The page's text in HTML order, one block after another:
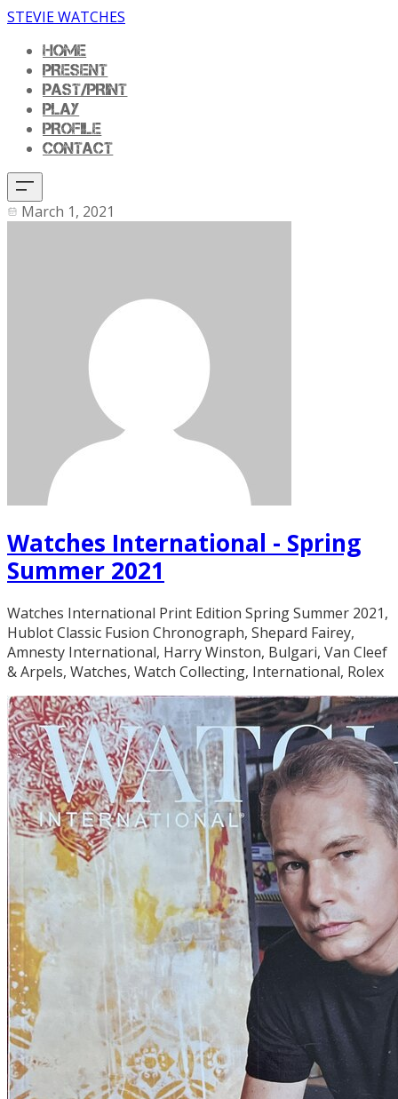
STEVIE WATCHES
HOME
PRESENT
PAST/PRINT
PLAY
PROFILE
CONTACT
March 1, 2021
Watches International - Spring
Summer 2021
Watches International Print Edition Spring Summer 2021,
Hublot Classic Fusion Chronograph, Shepard Fairey,
Amnesty International, Harry Winston, Bulgari, Van Cleef
& Arpels, Watches, Watch Collecting, International, Rolex